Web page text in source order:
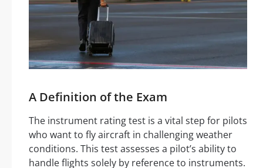
A Definition of the Exam
The instrument rating test is a vital step for pilots
who want to fly aircraft in challenging weather
conditions. This test assesses a pilot’s ability to
handle flights solely by reference to instruments.